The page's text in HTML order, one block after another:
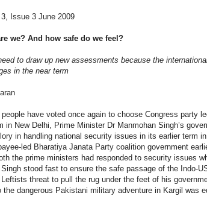
Issue 3 June 2009
we? And how safe do we feel?
to draw up new assessments because the
in the near term
have voted once again to choose Congress party
in New Delhi, Prime Minister Dr Manmohan Singh’s
in handling national security issues in its earlier term
led Bharatiya Janata Party coalition government
the prime ministers had responded to security issues
Singh stood fast to ensure the safe passage of the Indo-
threat to pull the rug under the feet of his
the dangerous Pakistani military adventure in Kargil was